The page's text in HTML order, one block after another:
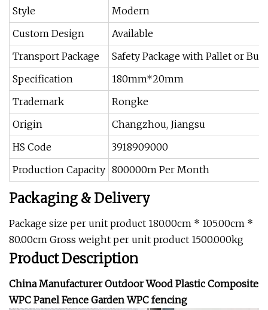
Style
Modern
Custom Design
Available
Transport Package
Safety Package with Pallet or Bulk
Specification
180mm*20mm
Trademark
Rongke
Origin
Changzhou, Jiangsu
HS Code
3918909000
Production Capacity 800000m Per Month
Packaging & Delivery
Package size per unit product 180.00cm * 105.00cm *
80.00cm Gross weight per unit product 1500.000kg
Product Description
China Manufacturer Outdoor Wood Plastic Composite
WPC Panel Fence Garden WPC fencing